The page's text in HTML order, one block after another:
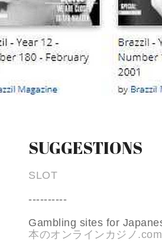
SUGGESTIONS
SLOT
----------
Gambling sites for
本のオンラインカジノ.com